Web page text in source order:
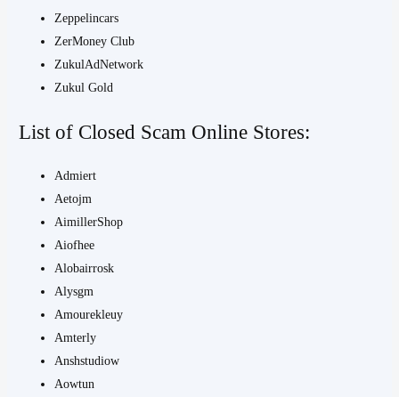
Zeppelincars
ZerMoney Club
ZukulAdNetwork
Zukul Gold
List of Closed Scam Online Stores:
Admiert
Aetojm
AimillerShop
Aiofhee
Alobairrosk
Alysgm
Amourekleuy
Amterly
Anshstudiow
Aowtun